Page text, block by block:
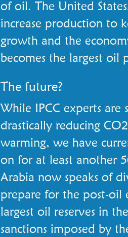
of oil. The United
increase production to
growth and the
becomes the largest
The future?
While IPCC experts
drastically reducing
warming, we have
on for at least another
Arabia now speaks of
prepare for the post-oil
largest oil reserves in
sanctions imposed by